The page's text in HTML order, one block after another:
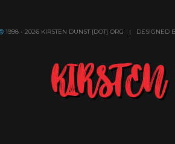
1998 - 2026 KIRSTEN DUNST [DOT] ORG | DESIGNED